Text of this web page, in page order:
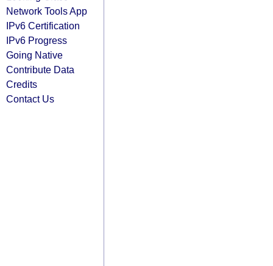
Network Tools App
IPv6 Certification
IPv6 Progress
Going Native
Contribute Data
Credits
Contact Us